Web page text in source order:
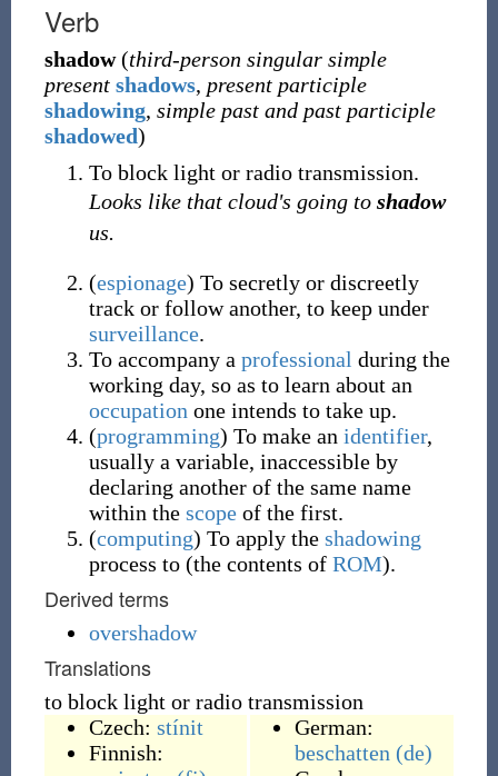
Verb
shadow (third-person singular simple
present shadows, present participle
shadowing, simple past and past participle
shadowed)
To block light or radio transmission.
Looks like that cloud's going to shadow
us.
(espionage) To secretly or discreetly
track or follow another, to keep under
surveillance.
To accompany a professional during the
working day, so as to learn about an
occupation one intends to take up.
(programming) To make an identifier,
usually a variable, inaccessible by
declaring another of the same name
within the scopeof the first.
(computing) To apply the shadowing
process to (the contents of ROM).
Derived terms
overshadow
Translations
to block light or radio transmission
Czech: stínit
Finnish:
German:
beschatten (de)